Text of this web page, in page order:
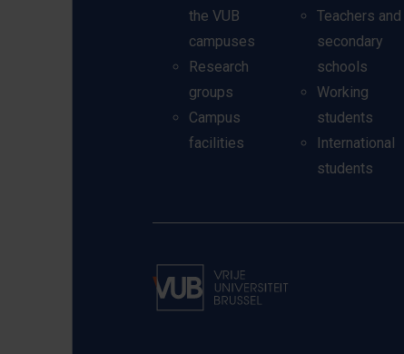
the VUB
campuses
Research
groups
Campus
facilities
Teachers and
secondary
schools
Working
students
International
students